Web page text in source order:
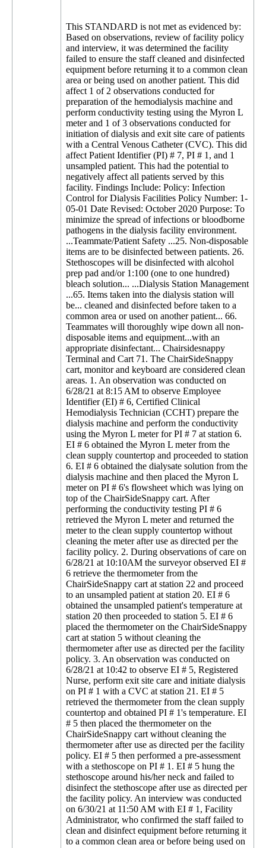
This STANDARD is not met as evidenced by:
Based on observations, review of facility policy
and interview, it was determined the facility
failed to ensure the staff cleaned and disinfected
equipment before returning it to a common clean
area or being used on another patient. This did
affect 1 of 2 observations conducted for
preparation of the hemodialysis machine and
perform conductivity testing using the Myron L
meter and 1 of 3 observations conducted for
initiation of dialysis and exit site care of patients
with a Central Venous Catheter (CVC). This did
affect Patient Identifier (PI) # 7, PI # 1, and 1
unsampled patient. This had the potential to
negatively affect all patients served by this
facility. Findings Include: Policy: Infection
Control for Dialysis Facilities Policy Number: 1-
05-01 Date Revised: October 2020 Purpose: To
minimize the spread of infections or bloodborne
pathogens in the dialysis facility environment.
...Teammate/Patient Safety ...25. Non-disposable
items are to be disinfected between patients. 26.
Stethoscopes will be disinfected with alcohol
prep pad and/or 1:100 (one to one hundred)
bleach solution... ...Dialysis Station Management
...65. Items taken into the dialysis station will
be... cleaned and disinfected before taken to a
common area or used on another patient... 66.
Teammates will thoroughly wipe down all non-
disposable items and equipment...with an
appropriate disinfectant... Chairsidesnappy
Terminal and Cart 71. The ChairSideSnappy
cart, monitor and keyboard are considered clean
areas. 1. An observation was conducted on
6/28/21 at 8:15 AM to observe Employee
Identifier (EI) # 6, Certified Clinical
Hemodialysis Technician (CCHT) prepare the
dialysis machine and perform the conductivity
using the Myron L meter for PI # 7 at station 6.
EI # 6 obtained the Myron L meter from the
clean supply countertop and proceeded to station
6. EI # 6 obtained the dialysate solution from the
dialysis machine and then placed the Myron L
meter on PI # 6's flowsheet which was lying on
top of the ChairSideSnappy cart. After
performing the conductivity testing PI # 6
retrieved the Myron L meter and returned the
meter to the clean supply countertop without
cleaning the meter after use as directed per the
facility policy. 2. During observations of care on
6/28/21 at 10:10AM the surveyor observed EI #
6 retrieve the thermometer from the
ChairSideSnappy cart at station 22 and proceed
to an unsampled patient at station 20. EI # 6
obtained the unsampled patient's temperature at
station 20 then proceeded to station 5. EI # 6
placed the thermometer on the ChairSideSnappy
cart at station 5 without cleaning the
thermometer after use as directed per the facility
policy. 3. An observation was conducted on
6/28/21 at 10:42 to observe EI # 5, Registered
Nurse, perform exit site care and initiate dialysis
on PI # 1 with a CVC at station 21. EI # 5
retrieved the thermometer from the clean supply
countertop and obtained PI # 1's temperature. EI
# 5 then placed the thermometer on the
ChairSideSnappy cart without cleaning the
thermometer after use as directed per the facility
policy. EI # 5 then performed a pre-assessment
with a stethoscope on PI # 1. EI # 5 hung the
stethoscope around his/her neck and failed to
disinfect the stethoscope after use as directed per
the facility policy. An interview was conducted
on 6/30/21 at 11:50 AM with EI # 1, Facility
Administrator, who confirmed the staff failed to
clean and disinfect equipment before returning it
to a common clean area or before being used on